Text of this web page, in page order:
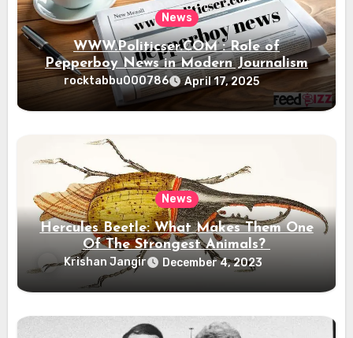
News
WWW.Politicser.COM : Role of
Pepperboy News in Modern Journalism
rocktabbu000786 April 17, 2025
News
Hercules Beetle: What Makes Them One
Of The Strongest Animals?
Krishan Jangir December 4, 2023